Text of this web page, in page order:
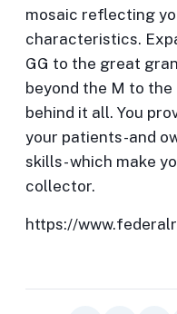
mosaic reflecting
characteristics.
GG to the great
beyond the M to
behind it all. You
your patients-and
skills- which make
collector.
https://